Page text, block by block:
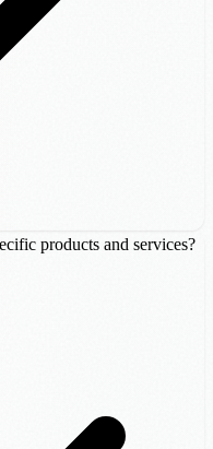
products and services?